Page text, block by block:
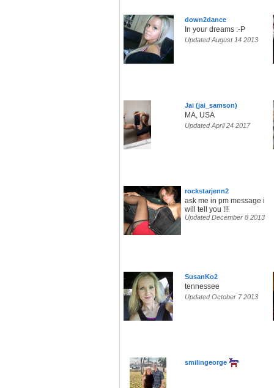
down2dance
In your dreams :-P
Updated August 14 2013
Jai (jai_samson)
MA, USA
Updated April 24 2017
rockstarjenn2
ask me in pm message i
will tell you !!!
Updated December 8 2013
SusanKo2
tennessee
Updated October 7 2013
smilingeorge